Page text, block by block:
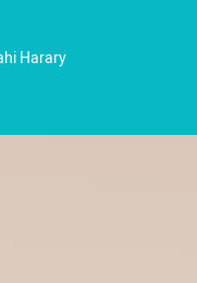
Harary